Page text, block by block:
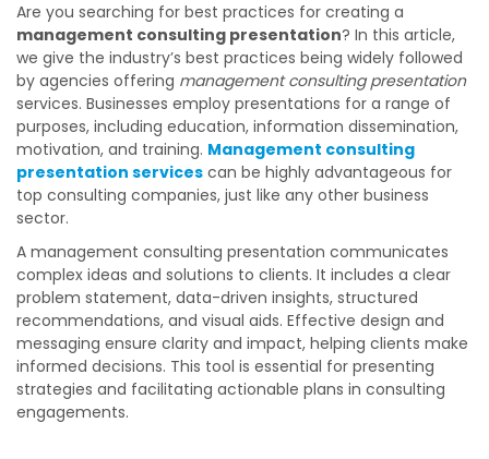
Are you searching for best practices for creating a
management consulting presentation? In this article,
we give the industry’s best practices being widely followed
by agencies offering management consulting presentation
services. Businesses employ presentations for a range of
purposes, including education, information dissemination,
motivation, and training. Management consulting
presentation services can be highly advantageous for
top consulting companies, just like any other business
sector.
A management consulting presentation communicates
complex ideas and solutions to clients. It includes a clear
problem statement, data-driven insights, structured
recommendations, and visual aids. Effective design and
messaging ensure clarity and impact, helping clients make
informed decisions. This tool is essential for presenting
strategies and facilitating actionable plans in consulting
engagements.